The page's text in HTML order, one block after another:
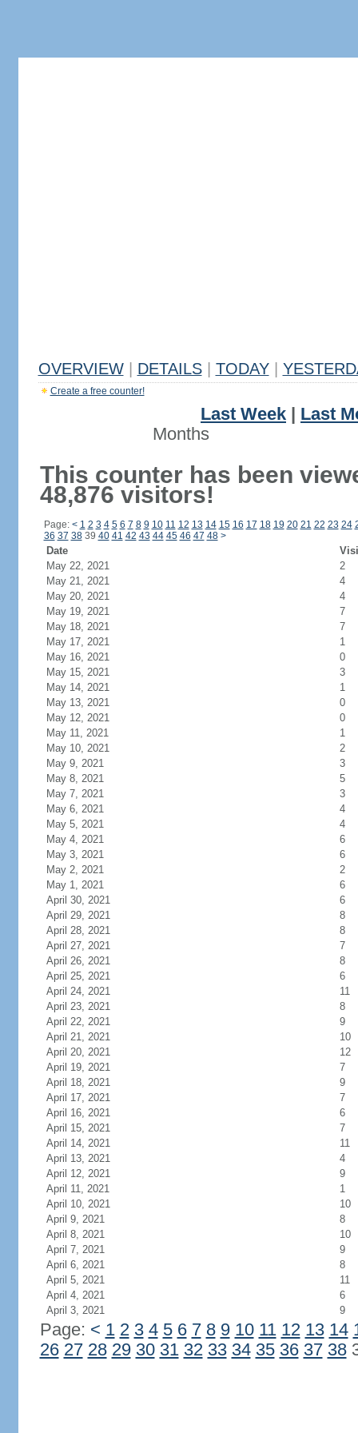
OVERVIEW DETAILS TODAY
Create a free counter!
Last Week
Last
Months
This counter has been
48,876 visitors!
Page: < 1 2 3 4 5 6 7 8 9 10 11 12 13 14 15 16 17 18 19 20 21 22 23 24
36 37 3839 40 41 42 43 44 45 46 47 48 >
Date
May 22, 2021
2
May 21, 2021
4
May 20, 2021
4
May 19, 2021
7
May 18, 2021
7
May 17, 2021
1
May 16, 2021
0
May 15, 2021
3
May 14, 2021
1
May 13, 2021
0
May 12, 2021
0
May 11, 2021
1
May 10, 2021
2
May 9, 2021
3
May 8, 2021
5
May 7, 2021
3
May 6, 2021
4
May 5, 2021
4
May 4, 2021
6
May 3, 2021
6
May 2, 2021
2
May 1, 2021
6
April 30, 2021
6
April 29, 2021
8
April 28, 2021
8
April 27, 2021
7
April 26, 2021
8
April 25, 2021
6
April 24, 2021
11
April 23, 2021
8
April 22, 2021
9
April 21, 2021
10
April 20, 2021
12
April 19, 2021
7
April 18, 2021
9
April 17, 2021
7
April 16, 2021
6
April 15, 2021
7
April 14, 2021
11
April 13, 2021
4
April 12, 2021
9
April 11, 2021
1
April 10, 2021
10
April 9, 2021
8
April 8, 2021
10
April 7, 2021
9
April 6, 2021
8
April 5, 2021
11
April 4, 2021
6
April 3, 2021
9
Page: < 1 2 3 4 5 6 7 8 9 10 11 12 13 14
26 27 28 29 30 31 32 33 34 35 36 37 38